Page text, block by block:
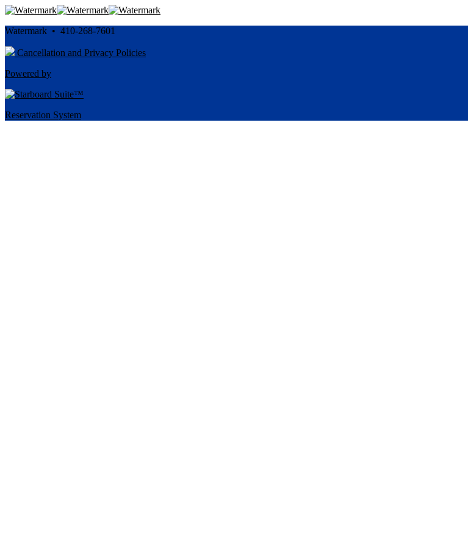
Watermark • 410-268-7601
Cancellation and Privacy Policies
Powered by
Reservation System